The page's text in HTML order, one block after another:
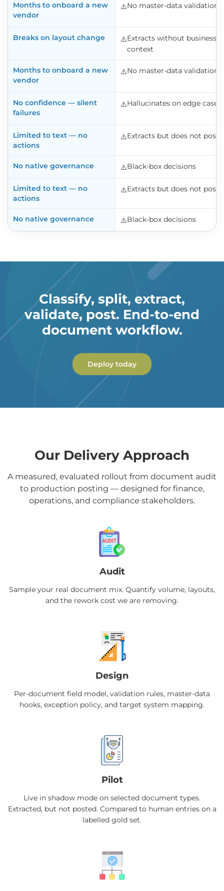
Months to onboard a new
vendor
⚠️️No master-data validation
Breaks on layout change ⚠️️Extracts without business
context
Months to onboard a new
vendor
⚠️️No master-data validation
No confidence — silent
failures
⚠️️Hallucinates on edge cases
Limited to text — no
actions
⚠️️Extracts but does not post
No native governance ⚠️️Black-box decisions
Limited to text — no
actions
⚠️️Extracts but does not post
No native governance ⚠️️Black-box decisions
Classify, split, extract,
validate, post. End-to-end
document workflow.
Deploy today
Our Delivery Approach
A measured, evaluated rollout from document audit
to production posting — designed for finance,
operations, and compliance stakeholders.
Audit
Sample your real document mix. Quantify volume, layouts,
and the rework cost we are removing.
Design
Per-document field model, validation rules, master-data
hooks, exception policy, and target system mapping.
Pilot
Live in shadow mode on selected document types.
Extracted, but not posted. Compared to human entries on a
labelled gold set.